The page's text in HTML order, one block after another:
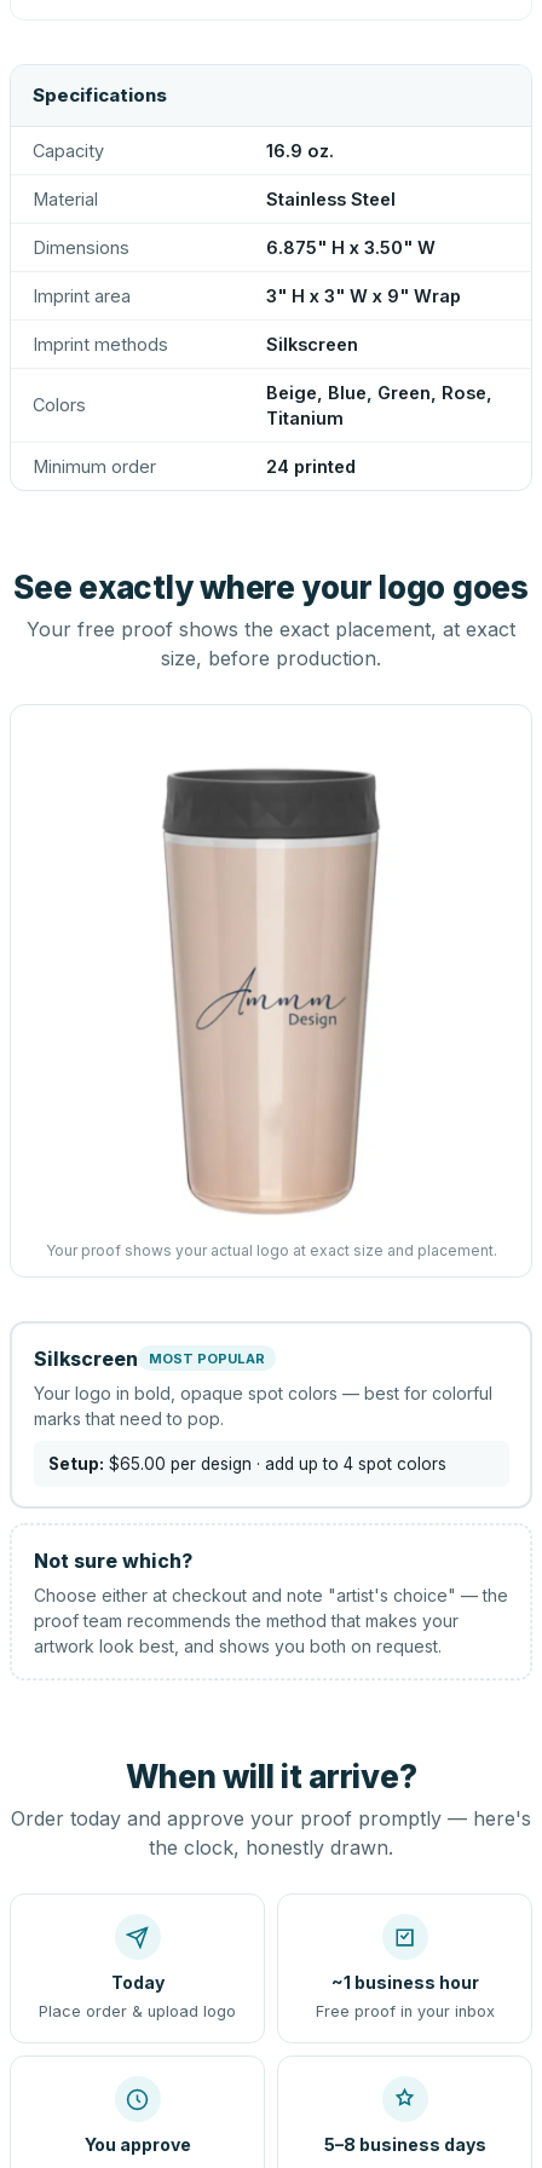
Specifications
Capacity 16.9 oz.
Material Stainless Steel
Dimensions 6.875" H x 3.50" W
Imprint area 3" H x 3" W x 9" Wrap
Imprint methods Silkscreen
Colors
Beige, Blue, Green, Rose,
Titanium
Minimum order 24 printed
See exactly where your logo goes
Your free proof shows the exact placement, at exact
size, before production.
Your proof shows your actual logo at exact size and placement.
Silkscreen MOST POPULAR
Your logo in bold, opaque spot colors — best for colorful
marks that need to pop.
Setup: $65.00 per design · add up to 4 spot colors
Not sure which?
Choose either at checkout and note "artist's choice" — the
proof team recommends the method that makes your
artwork look best, and shows you both on request.
When will it arrive?
Order today and approve your proof promptly — here's
the clock, honestly drawn.
Today
Place order & upload logo
~1 business hour
Free proof in your inbox
You approve 5–8 business days